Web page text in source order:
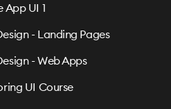
App UI 1
- Landing Pages
- Web Apps
UI Course